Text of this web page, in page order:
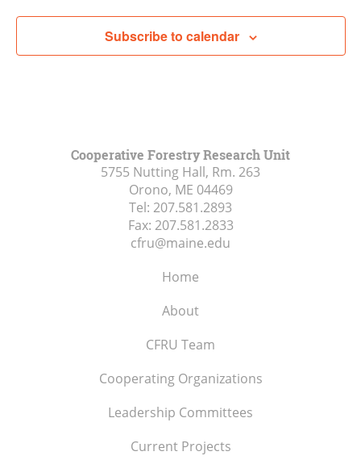
Subscribe to calendar
Cooperative Forestry Research Unit
5755 Nutting Hall, Rm. 263
Orono, ME 04469
Tel: 207.581.2893
Fax: 207.581.2833
cfru@maine.edu
Home
About
CFRU Team
Cooperating Organizations
Leadership Committees
Current Projects